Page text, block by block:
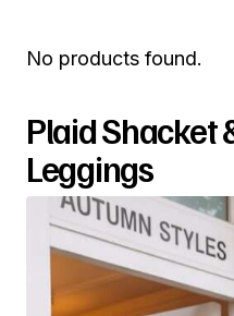
No products found.
Plaid Shacket
Leggings